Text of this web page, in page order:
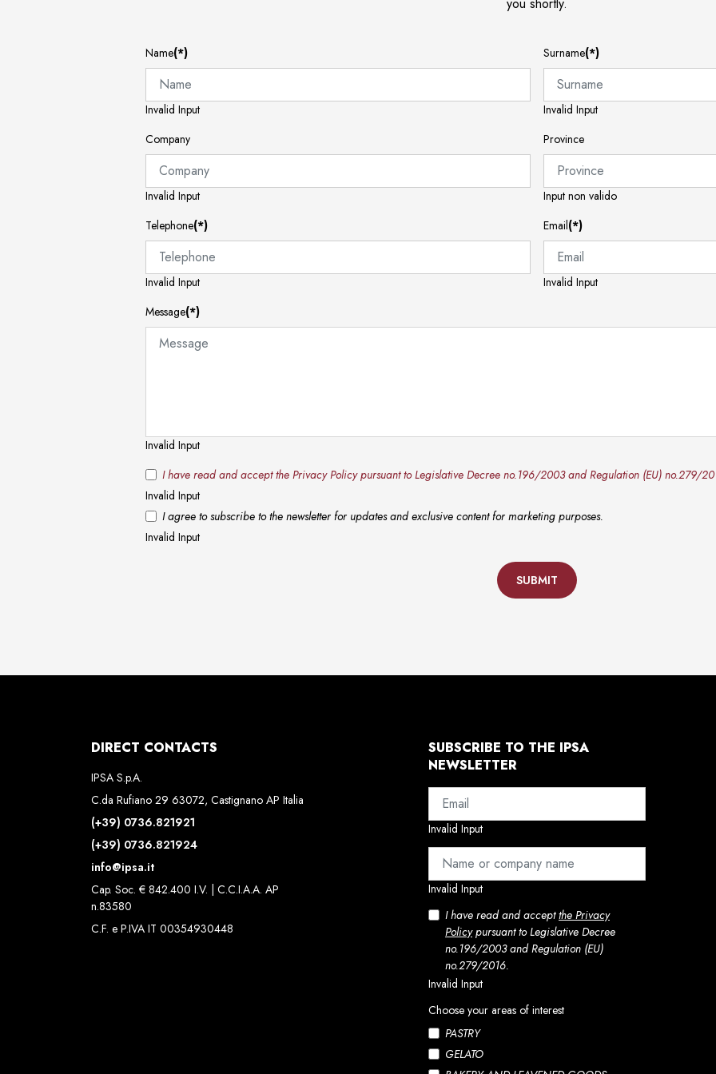
Name(*)
Invalid Input
Surname(*)
Invalid Input
Company
Invalid Input
Province
Input non valido
Telephone(*)
Invalid Input
Email(*)
Invalid Input
Message(*)
Invalid Input
I have read and accept the Privacy Policy pursuant to Legislative Decree no.196/2003 and Regulation (EU) no.279/
Invalid Input
I agree to subscribe to the newsletter for updates and exclusive content for marketing purposes.
Invalid Input
SUBMIT
DIRECT CONTACTS
IPSA S.p.A.
C.da Rufiano 29 63072, Castignano AP Italia
(+39) 0736.821921
(+39) 0736.821924
info@ipsa.it
Cap. Soc. € 842.400 I.V. | C.C.I.A.A. AP
n.83580
C.F. e P.IVA IT 00354930448
SUBSCRIBE TO THE IPSA
NEWSLETTER
Invalid Input
Invalid Input
I have read and acceptthe Privacy
Policypursuant to Legislative Decree
no.196/2003 and Regulation (EU)
no.279/2016.
Invalid Input
Choose your areas of interest
PASTRY
GELATO